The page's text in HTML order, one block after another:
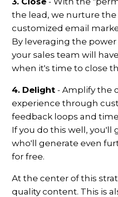
the lead, we nurture
customized email
By leveraging the power
your sales team will
when it's time to close
4. Delight - Amplify the
experience through
feedback loops and
If you do this well, you'll
who'll generate even
for free.
At the center of this
quality content. This is